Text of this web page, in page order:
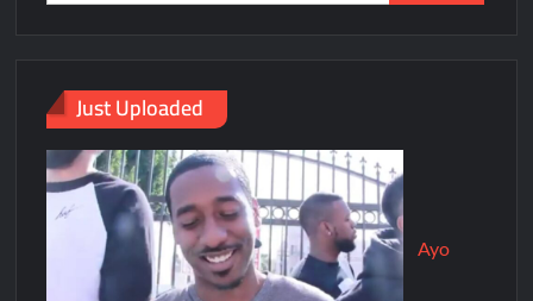
Just Uploaded
Ayo